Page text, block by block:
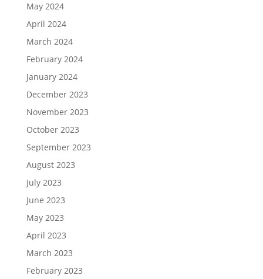
May 2024
April 2024
March 2024
February 2024
January 2024
December 2023
November 2023
October 2023
September 2023
August 2023
July 2023
June 2023
May 2023
April 2023
March 2023
February 2023